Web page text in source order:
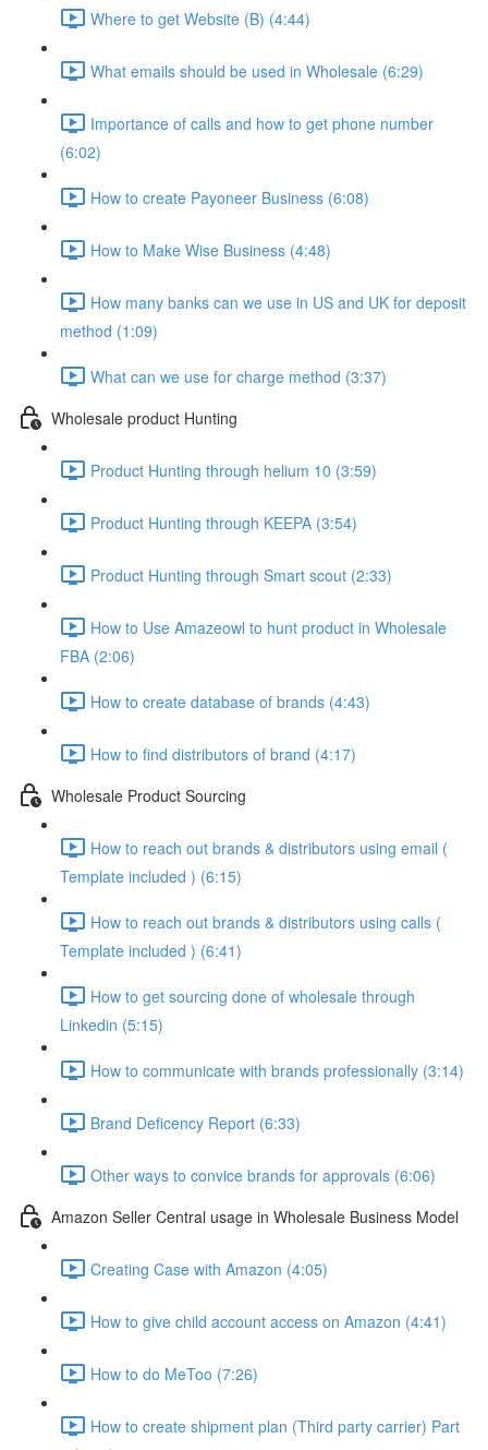
Where to get Website (B) (4:44)
What emails should be used in Wholesale (6:29)
Importance of calls and how to get phone number
(6:02)
How to create Payoneer Business (6:08)
How to Make Wise Business (4:48)
How many banks can we use in US and UK for deposit
method (1:09)
What can we use for charge method (3:37)
Wholesale product Hunting
Product Hunting through helium 10 (3:59)
Product Hunting through KEEPA (3:54)
Product Hunting through Smart scout (2:33)
How to Use Amazeowl to hunt product in Wholesale
FBA (2:06)
How to create database of brands (4:43)
How to find distributors of brand (4:17)
Wholesale Product Sourcing
How to reach out brands & distributors using email (
Template included ) (6:15)
How to reach out brands & distributors using calls (
Template included ) (6:41)
How to get sourcing done of wholesale through
Linkedin (5:15)
How to communicate with brands professionally (3:14)
Brand Deficency Report (6:33)
Other ways to convice brands for approvals (6:06)
Amazon Seller Central usage in Wholesale Business Model
Creating Case with Amazon (4:05)
How to give child account access on Amazon (4:41)
How to do MeToo (7:26)
How to create shipment plan (Third party carrier) Part